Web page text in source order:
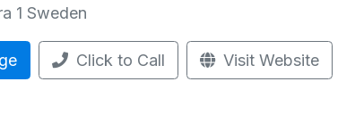
1 Sweden
Click to Call Visit Website